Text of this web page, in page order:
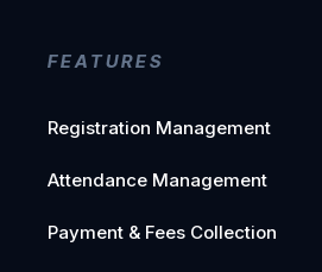
FEATURES
Registration Management
Attendance Management
Payment & Fees Collection